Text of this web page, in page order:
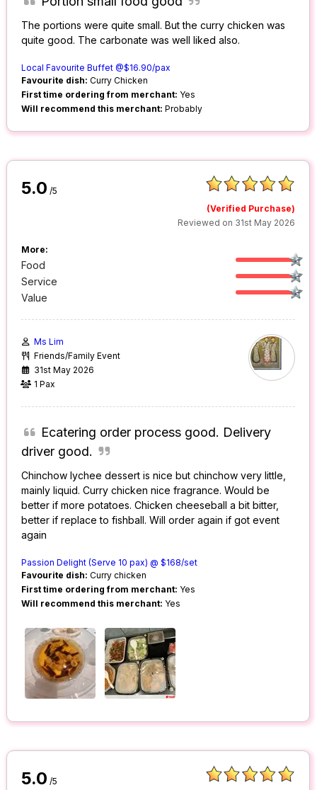
The portions were quite small. But the curry chicken was
quite good. The carbonate was well liked also.
Local Favourite Buffet @$16.90/pax
Favourite dish: Curry Chicken
First time ordering from merchant: Yes
Will recommend this merchant: Probably
5.0 /5
(Verified Purchase)
Reviewed on 31st May 2026
More:
Food
Service
Value
Ms Lim
Friends/Family Event
31st May 2026
1 Pax
Ecatering order process good. Delivery
driver good.
Chinchow lychee dessert is nice but chinchow very little,
mainly liquid. Curry chicken nice fragrance. Would be
better if more potatoes. Chicken cheeseball a bit bitter,
better if replace to fishball. Will order again if got event
again
Passion Delight (Serve 10 pax) @ $168/set
Favourite dish: Curry chicken
First time ordering from merchant: Yes
Will recommend this merchant: Yes
5.0 /5